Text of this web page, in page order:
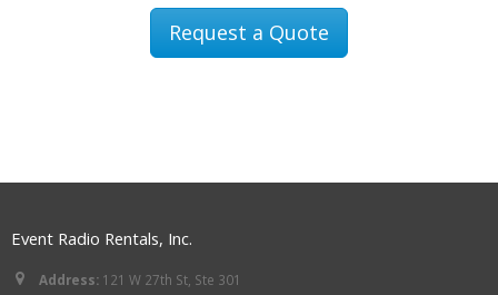
Request a Quote
Event Radio Rentals, Inc.
Address: 121 W 27th St, Ste 301